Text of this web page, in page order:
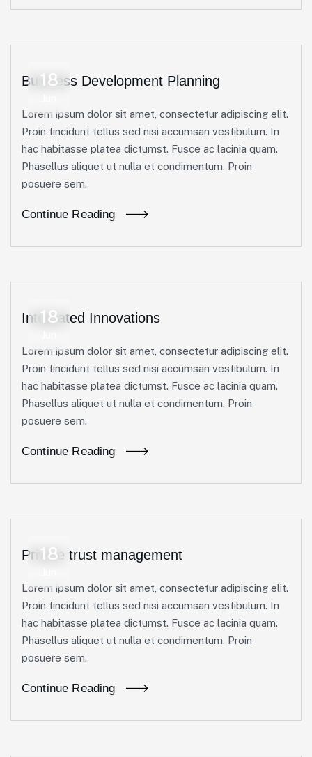
18
Business Development Planning
Lorem ipsum dolor sit amet, consectetur adipiscing elit.
Proin tincidunt tellus sed nisi accumsan vestibulum. In
hac habitasse platea dictumst. Fusce ac lacinia quam.
Phasellus aliquet ut nulla et condimentum. Proin
posuere sem.
Continue Reading
18
Integrated Innovations
Lorem ipsum dolor sit amet, consectetur adipiscing elit.
Proin tincidunt tellus sed nisi accumsan vestibulum. In
hac habitasse platea dictumst. Fusce ac lacinia quam.
Phasellus aliquet ut nulla et condimentum. Proin
posuere sem.
Continue Reading
18
Private trust management
Lorem ipsum dolor sit amet, consectetur adipiscing elit.
Proin tincidunt tellus sed nisi accumsan vestibulum. In
hac habitasse platea dictumst. Fusce ac lacinia quam.
Phasellus aliquet ut nulla et condimentum. Proin
posuere sem.
Continue Reading